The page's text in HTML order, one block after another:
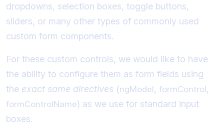
dropdowns, selection boxes, toggle buttons,
sliders, or many other types of commonly used
custom form components.
For these custom controls, we would like to have
the ability to configure them as form fields using
the exact same directives (ngModel , formControl ,
formControlName) as we use for standard input
boxes.